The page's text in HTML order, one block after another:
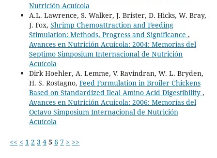
Nutrición Acuícola
A.L. Lawrence, S. Walker, J. Brister, D. Hicks, W. Bray,
J. Fox, Shrimp Chemoattraction and Feeding
Stimulation: Methods, Progress and Significance ,
Avances en Nutrición Acuicola: 2004: Memorias del
Septimo Simposium Internacional de Nutrición
Acuícola
Dirk Hoehler, A. Lemme, V. Ravindran, W. L. Bryden,
H. S. Rostagno, Feed Formulation in Broiler Chickens
Based on Standardized Ileal Amino Acid Digestibility ,
Avances en Nutrición Acuicola: 2006: Memorías del
Octavo Simposium Internacional de Nutrición
Acuícola
<< < 1 2 3 4 5 6 7 > >>